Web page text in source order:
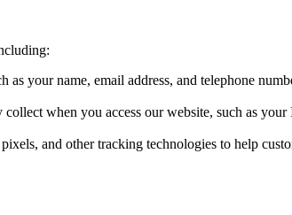
as your name, email address, and telephone
when you access our website, such as
and other tracking technologies to help